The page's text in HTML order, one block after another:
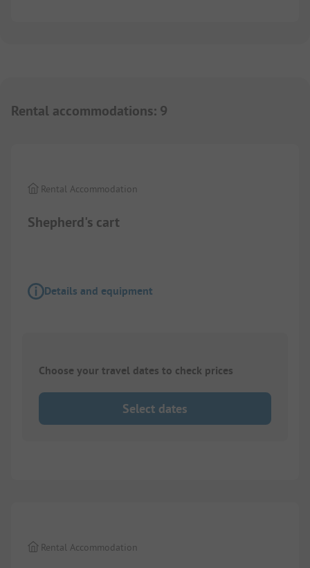
Rental accommodations: 9
Shepherd's cart
Rental Accommodation
Details and equipment
Choose your travel dates to check prices
Select dates
Rental Accommodation